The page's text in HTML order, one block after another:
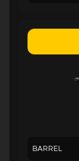
BARREL